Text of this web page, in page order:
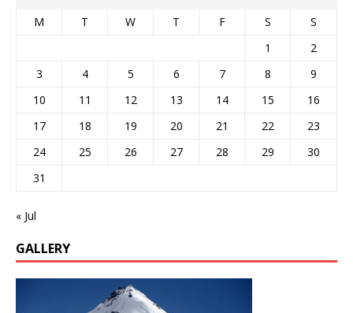
M T W T F S
S
1
2
3
4 5 6 7 8
9
10
11 12 13 14 15
16
17
18 19 20 21 22
23
24
25 26 27 28 29
30
31
« Jul
GALLERY